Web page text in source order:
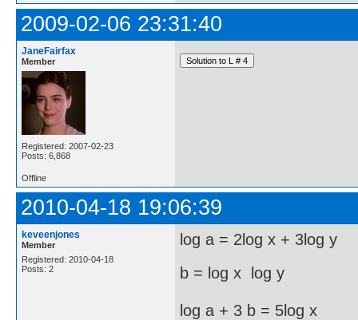
2009-02-06 23:31:40
JaneFairfax
Member
Registered: 2007-02-23
Posts: 6,868
Offline
2010-04-18 19:06:39
keveenjones
Member
Registered: 2010-04-18
Posts: 2
log a = 2log x + 3log y
b = log x  log y
log a + 3 b = 5log x